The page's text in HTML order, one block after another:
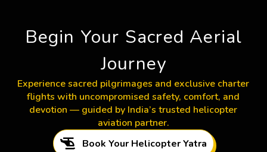
Begin Your Sacred Aerial
Journey
Experience sacred pilgrimages and exclusive charter
flights with uncompromised safety, comfort, and
devotion — guided by India’s trusted helicopter
aviation partner.
Book Your Helicopter Yatra